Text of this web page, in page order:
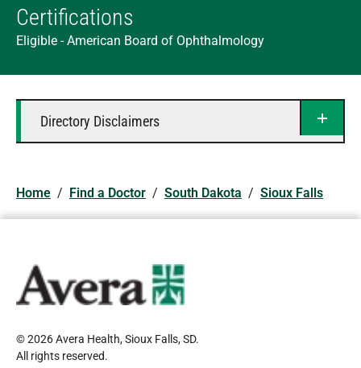
Certifications
Eligible - American Board of Ophthalmology
Directory Disclaimers
Home / Find a Doctor / South Dakota / Sioux Falls
© 2026 Avera Health, Sioux Falls, SD.
All rights reserved.